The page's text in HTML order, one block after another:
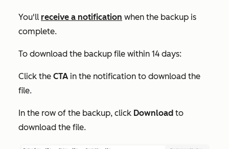
You'll receive a notification when the backup is
complete.
To download the backup file within 14 days:
Click the CTA in the notification to download the
file.
In the row of the backup, click Download to
download the file.